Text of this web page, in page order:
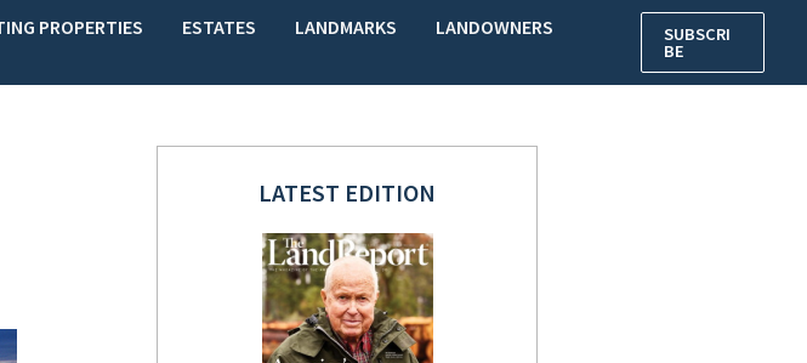
PROPERTIES ESTATES LANDMARKS
LANDOWNERS
SUBSCRI
BE
LATEST EDITION